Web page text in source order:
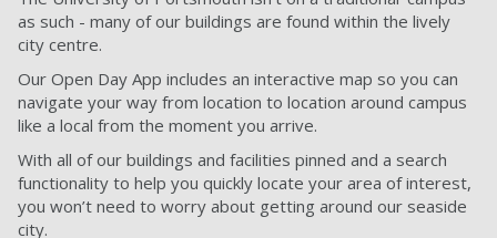
as such - many of our buildings are found within the lively
city centre.
Our Open Day App includes an interactive map so you can
navigate your way from location to location around campus
like a local from the moment you arrive.
With all of our buildings and facilities pinned and a search
functionality to help you quickly locate your area of interest,
you won’t need to worry about getting around our seaside
city.